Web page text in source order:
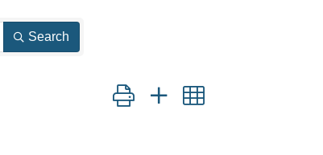
Search
Button group with nested dropdown